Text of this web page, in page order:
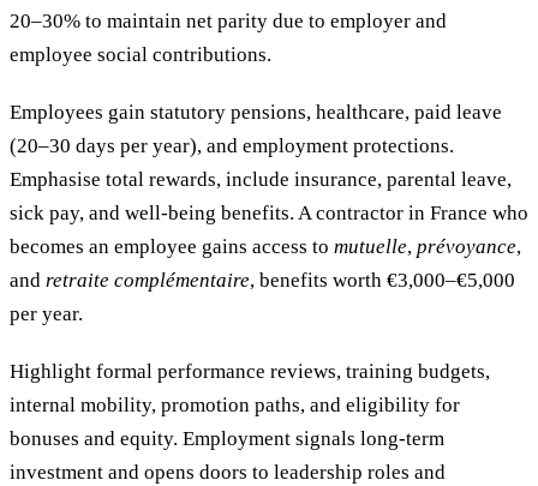
20–30% to maintain net parity due to employer and
employee social contributions.
Employees gain statutory pensions, healthcare, paid leave
(20–30 days per year), and employment protections.
Emphasise total rewards, include insurance, parental leave,
sick pay, and well-being benefits. A contractor in France who
becomes an employee gains access to mutuelle, prévoyance,
and retraite complémentaire, benefits worth €3,000–€5,000
per year.
Highlight formal performance reviews, training budgets,
internal mobility, promotion paths, and eligibility for
bonuses and equity. Employment signals long-term
investment and opens doors to leadership roles and